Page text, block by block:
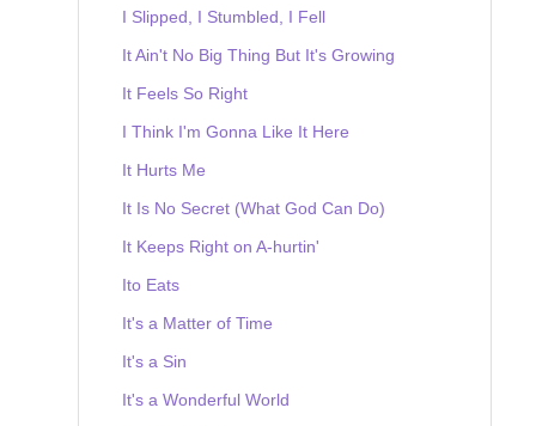
I Slipped, I Stumbled, I Fell
It Ain't No Big Thing But It's Growing
It Feels So Right
I Think I'm Gonna Like It Here
It Hurts Me
It Is No Secret (What God Can Do)
It Keeps Right on A-hurtin'
Ito Eats
It's a Matter of Time
It's a Sin
It's a Wonderful World